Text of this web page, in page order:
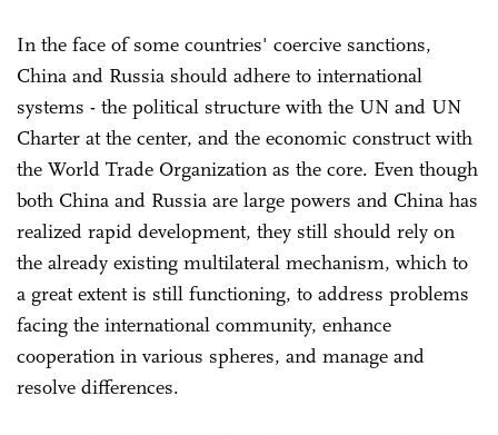
In the face of some countries' coercive sanctions,
China and Russia should adhere to international
systems - the political structure with the UN and UN
Charter at the center, and the economic construct with
the World Trade Organization as the core. Even though
both China and Russia are large powers and China has
realized rapid development, they still should rely on
the already existing multilateral mechanism, which to
a great extent is still functioning, to address problems
facing the international community, enhance
cooperation in various spheres, and manage and
resolve differences.